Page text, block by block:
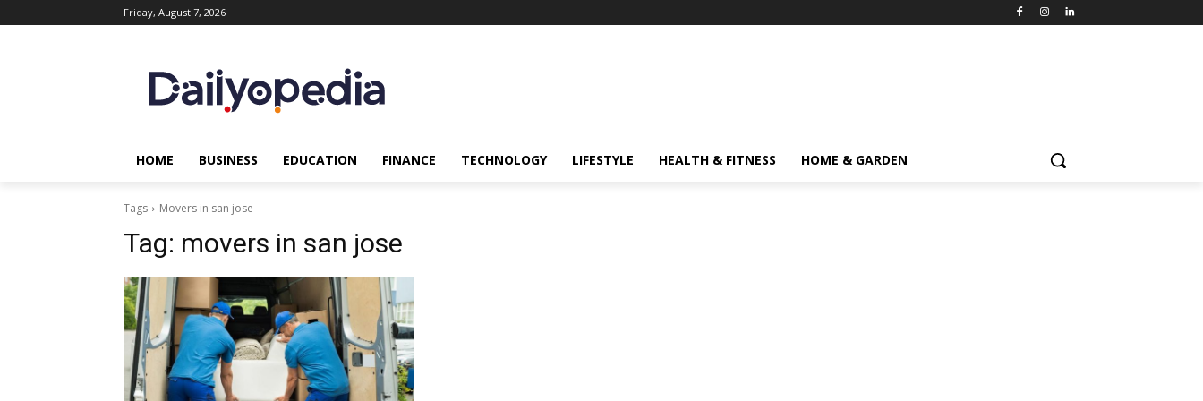
Friday, August 7, 2026
HOME BUSINESS EDUCATION FINANCE TECHNOLOGY LIFESTYLE HEALTH & FITNESS HOME & GARDEN
Tags Movers in san jose
Tag: movers in san jose